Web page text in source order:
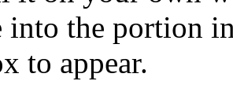
into the portion
to appear.